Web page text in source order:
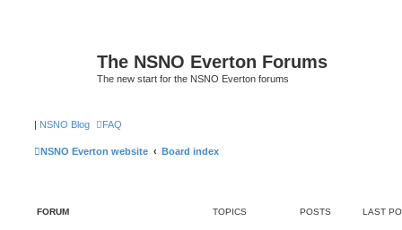
The NSNO Everton Forums
The new start for the NSNO Everton forums
| NSNO Blog FAQ
NSNO Everton website Board index
FORUM TOPICS POSTS LAST